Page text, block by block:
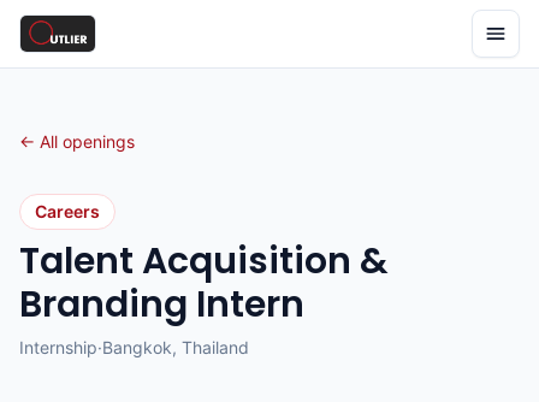
← All openings
Careers
Talent Acquisition &
Branding Intern
Internship·Bangkok, Thailand